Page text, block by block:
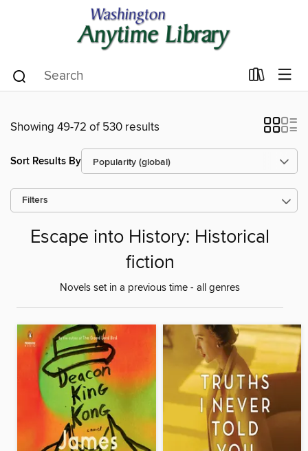
Showing 49-72 of 530 results
Sort Results By
Filters
Escape into History: Historical
fiction
Novels set in a previous time - all genres